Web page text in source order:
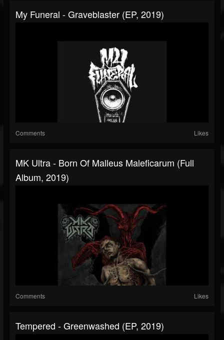
My Funeral - Graveblaster (EP, 2019)
Comments Likes
MK Ultra - Born Of Malleus Maleficarum (Full
Album, 2019)
Comments Likes
Tempered - Greenwashed (EP, 2019)